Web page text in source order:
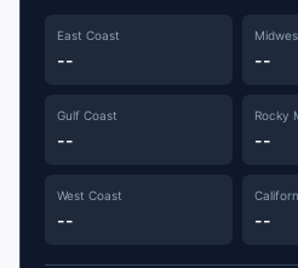
East Coast
-- --
Gulf Coast
--
Rocky
--
West Coast
-- --